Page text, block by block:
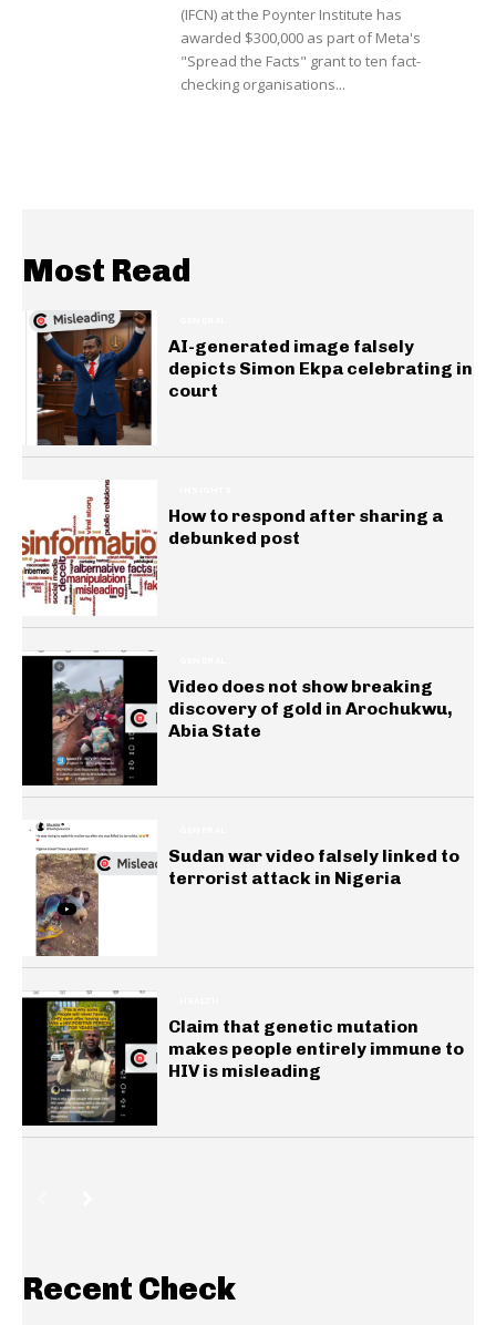
(IFCN) at the Poynter Institute has
awarded $300,000 as part of Meta's
"Spread the Facts" grant to ten fact-
checking organisations...
Most Read
AI-generated image falsely
depicts Simon Ekpa celebrating in
court
How to respond after sharing a
debunked post
Video does not show breaking
discovery of gold in Arochukwu,
Abia State
Sudan war video falsely linked to
terrorist attack in Nigeria
Claim that genetic mutation
makes people entirely immune to
HIV is misleading
Recent Check